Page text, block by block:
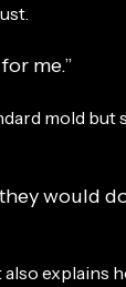
me.”
mold but
would
also explains